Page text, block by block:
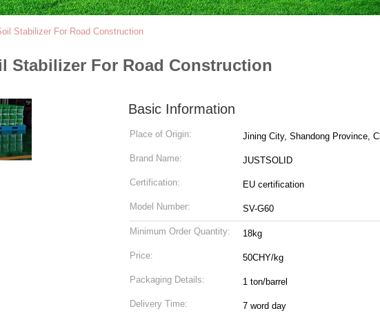
Stabilizer For Road Construction
Stabilizer For Road Construction
Basic Information
Place of Origin: Jining City, Shandong Province,
Brand Name: JUSTSOLID
Certification: EU certification
Model Number: SV-G60
Minimum Order Quantity: 18kg
Price: 50CHY/kg
Packaging Details: 1 ton/barrel
Delivery Time: 7 word day